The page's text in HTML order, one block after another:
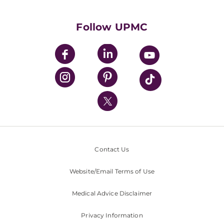
UPMC Enterprises
UPMC Health Plan
UPMC International
Nondiscrimination Policy
Follow UPMC
Contact Us
Website/Email Terms of Use
Medical Advice Disclaimer
Privacy Information